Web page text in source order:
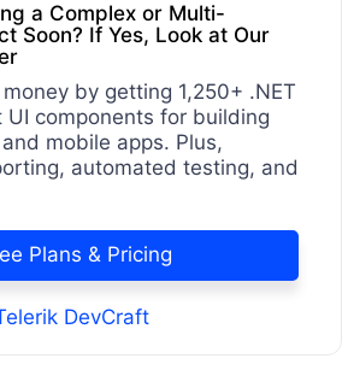
a Complex or Multi-
Soon? If Yes, Look at Our
by getting 1,250+ .NET
UI components for building
mobile apps. Plus,
automated testing, and
Plans & Pricing
DevCraft